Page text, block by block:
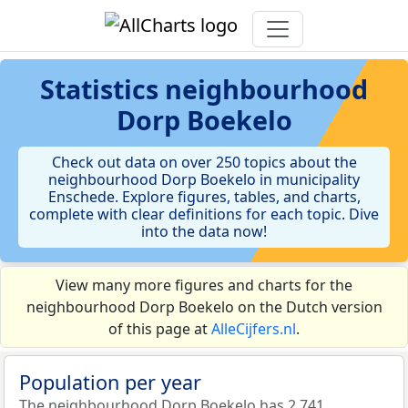
Statistics neighbourhood
Dorp Boekelo
Check out data on over 250 topics about the
neighbourhood Dorp Boekelo in municipality
Enschede. Explore figures, tables, and charts,
complete with clear definitions for each topic. Dive
into the data now!
View many more figures and charts for the
neighbourhood Dorp Boekelo on the Dutch version
of this page atAlleCijfers.nl.
Population per year